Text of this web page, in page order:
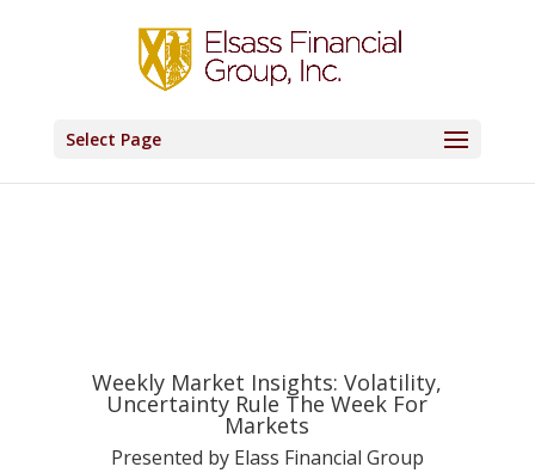
Select Page
Weekly Market Insights: Volatility,
Uncertainty Rule The Week For
Markets
Presented by Elass Financial Group